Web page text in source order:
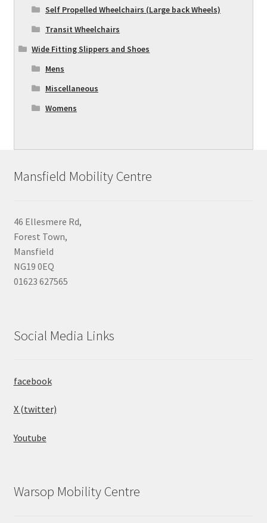
Self Propelled Wheelchairs (Large back Wheels)
Transit Wheelchairs
Wide Fitting Slippers and Shoes
Mens
Miscellaneous
Womens
Mansfield Mobility Centre
46 Ellesmere Rd,
Forest Town,
Mansfield
NG19 0EQ
01623 627565
Social Media Links
facebook
X (twitter)
Youtube
Warsop Mobility Centre